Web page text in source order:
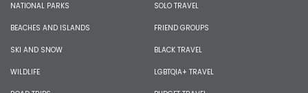
NATIONAL PARKS
BEACHES AND ISLANDS
SKI AND SNOW
WILDLIFE
SOLO TRAVEL
FRIEND GROUPS
BLACK TRAVEL
LGBTQIA+ TRAVEL